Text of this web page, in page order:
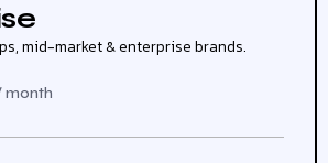
mid-market & enterprise brands.
month